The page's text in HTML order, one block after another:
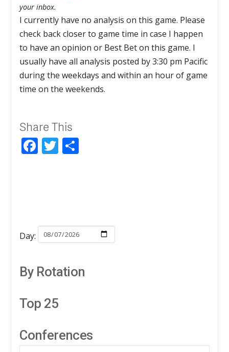
your inbox.
I currently have no analysis on this game. Please
check back closer to game time in case I happen
to have an opinion or Best Bet on this game. I
usually have all analysis posted by 3:30 pm Pacific
during the weekdays and within an hour of game
time on the weekends.
Share This
Facebook
Twitter
Day:
By Rotation
Top 25
Conferences